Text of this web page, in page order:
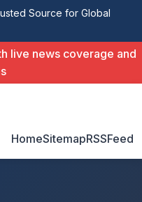
Source for Global
live news coverage and
HomeSitemapRSSFeed